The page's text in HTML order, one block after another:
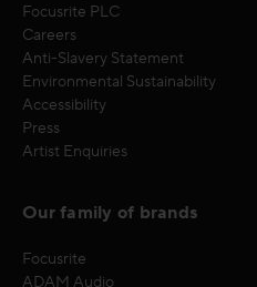
Focusrite PLC
Careers
Anti-Slavery Statement
Environmental Sustainability
Accessibility
Press
Artist Enquiries
Our family of brands
Focusrite
ADAM Audio